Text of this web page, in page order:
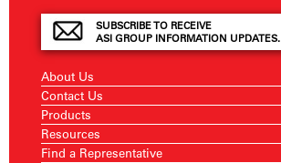
SUBSCRIBE TO RECEIVE
ASI GROUP INFORMATION UPDATES.
About Us
Contact Us
Products
Resources
Find a Representative